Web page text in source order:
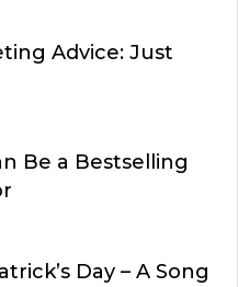
Advice: Just
Be a Bestselling
Day – A Song